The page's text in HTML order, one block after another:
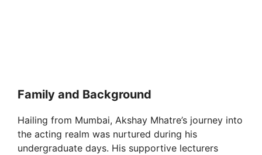
Family and Background
Hailing from Mumbai, Akshay Mhatre’s journey into
the acting realm was nurtured during his
undergraduate days. His supportive lecturers